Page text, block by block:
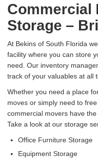
Commercial
Storage –
At Bekins of South Florida
facility where you can store
need. Our inventory
track of your valuables at all
Whether you need a place
moves or simply need to
commercial movers have the
Take a look at our storage
Office Furniture Storage
Equipment Storage